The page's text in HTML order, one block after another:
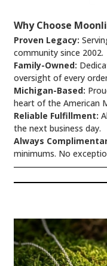
Why Choose
Proven Legacy:
community since 2002.
Family-Owned:
oversight of every
Michigan-Based:
heart of the American
Reliable Fulfillment:
the next business day.
Always
minimums. No